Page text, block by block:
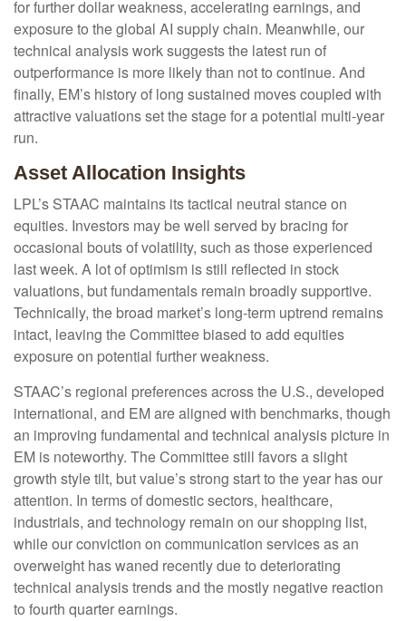
for further dollar weakness, accelerating earnings, and
exposure to the global AI supply chain. Meanwhile, our
technical analysis work suggests the latest run of
outperformance is more likely than not to continue. And
finally, EM’s history of long sustained moves coupled with
attractive valuations set the stage for a potential multi-year
run.
Asset Allocation Insights
LPL’s STAAC maintains its tactical neutral stance on
equities. Investors may be well served by bracing for
occasional bouts of volatility, such as those experienced
last week. A lot of optimism is still reflected in stock
valuations, but fundamentals remain broadly supportive.
Technically, the broad market’s long-term uptrend remains
intact, leaving the Committee biased to add equities
exposure on potential further weakness.
STAAC’s regional preferences across the U.S., developed
international, and EM are aligned with benchmarks, though
an improving fundamental and technical analysis picture in
EM is noteworthy. The Committee still favors a slight
growth style tilt, but value’s strong start to the year has our
attention. In terms of domestic sectors, healthcare,
industrials, and technology remain on our shopping list,
while our conviction on communication services as an
overweight has waned recently due to deteriorating
technical analysis trends and the mostly negative reaction
to fourth quarter earnings.